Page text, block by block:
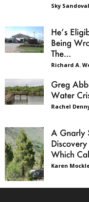
Sky Sandoval
He’s
Being
The...
Richard A.
Greg
Water
Rachel
A Gnarly
Which
Karen